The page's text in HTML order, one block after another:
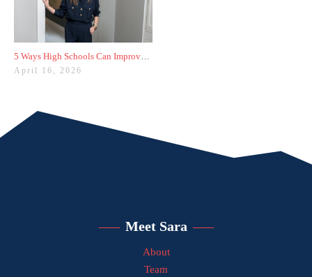
April 16, 2026
Meet Sara
About
Team